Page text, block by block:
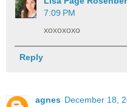
7:09 PM
xoxoxoxo
Reply
agnes December 18,